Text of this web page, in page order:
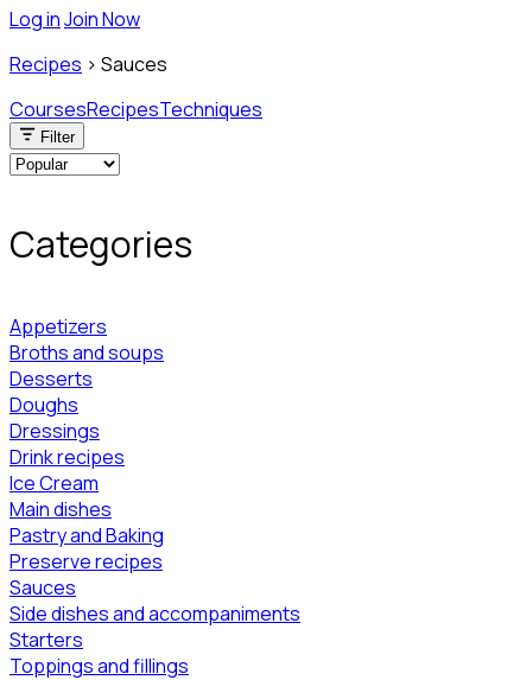
Log inJoin Now
Recipes > Sauces
CoursesRecipesTechniques
Filter
Categories
Appetizers
Broths and soups
Desserts
Doughs
Dressings
Drink recipes
Ice Cream
Main dishes
Pastry and Baking
Preserve recipes
Sauces
Side dishes and accompaniments
Starters
Toppings and fillings